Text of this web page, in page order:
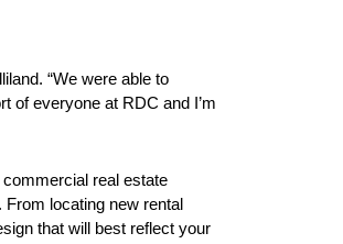
“We were able to
of everyone at RDC and I’m
real estate
locating new rental
that will best reflect your